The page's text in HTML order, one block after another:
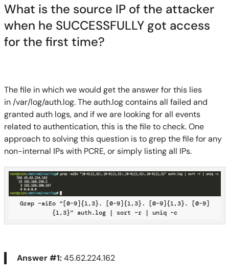
What is the source IP of the attacker
when he SUCCESSFULLY got access
for the first time?
The file in which we would get the answer for this lies
in /var/log/auth.log. The auth.log contains all failed and
granted auth logs, and if we are looking for all events
related to authentication, this is the file to check. One
approach to solving this question is to grep the file for any
non-internal IPs with PCRE, or simply listing all IPs.
Grep –aiEo “[0-9]{1,3}. [0-9]{1,3}. [0-9]{1,3}. [0-9]
{1,3}” auth.log | sort –r | uniq –c
Answer #1:45.62.224.162